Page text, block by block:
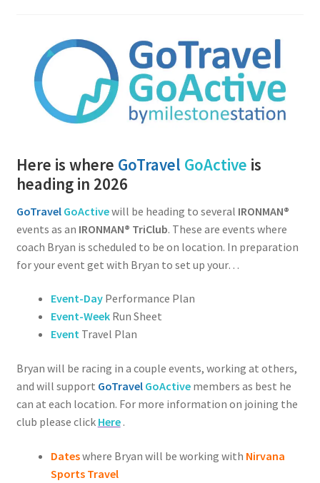
Here is where GoTravel GoActive is
heading in 2026
GoTravel GoActivewill be heading to several IRONMAN®
events as an IRONMAN® TriClub. These are events where
coach Bryan is scheduled to be on location. In preparation
for your event get with Bryan to set up your…
Event-DayPerformance Plan
Event-WeekRun Sheet
Event Travel Plan
Bryan will be racing in a couple events, working at others,
and will support GoTravel GoActive members as best he
can at each location. For more information on joining the
club please click Here.
Dateswhere Bryan will be working with Nirvana
Sports Travel